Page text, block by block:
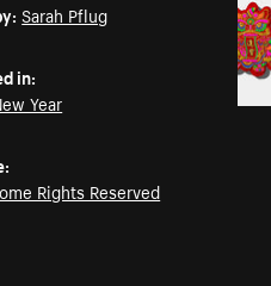
Sarah Pflug
in:
Year
Rights Reserved